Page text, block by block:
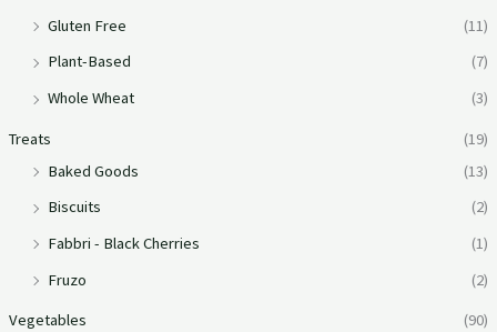
Gluten Free
(11)
Plant-Based
(7)
Whole Wheat
(3)
Treats
(19)
Baked Goods
(13)
Biscuits
(2)
Fabbri - Black Cherries
(1)
Fruzo
(2)
Vegetables
(90)